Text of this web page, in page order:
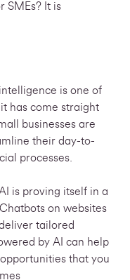
SMEs? It is
is one of
has come straight
businesses are
their day-to-
processes.
is proving itself in a
on websites
tailored
by AI can help
that you